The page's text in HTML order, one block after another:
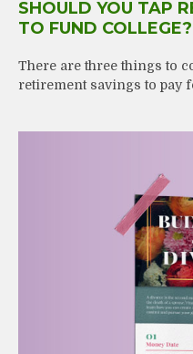
SHOULD YOU TAP
TO FUND COLLEGE?
There are three things to
retirement savings to pay